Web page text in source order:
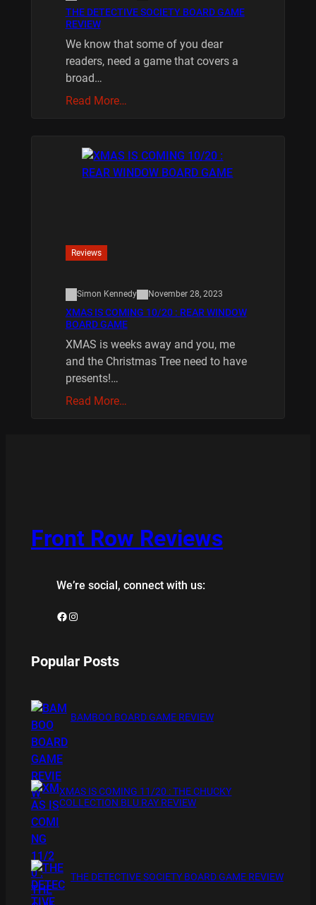
THE DETECTIVE SOCIETY BOARD GAME
REVIEW
We know that some of you dear
readers, need a game that covers a
broad…
Read More…
Reviews
Simon Kennedy November 28, 2023
XMAS IS COMING 10/20 : REAR WINDOW
BOARD GAME
XMAS is weeks away and you, me
and the Christmas Tree need to have
presents!…
Read More…
Front Row Reviews
We’re social, connect with us:
Facebook Instagram
Popular Posts
BAMBOO BOARD GAME REVIEW
XMAS IS COMING 11/20 : THE CHUCKY
COLLECTION BLU RAY REVIEW
THE DETECTIVE SOCIETY BOARD GAME REVIEW